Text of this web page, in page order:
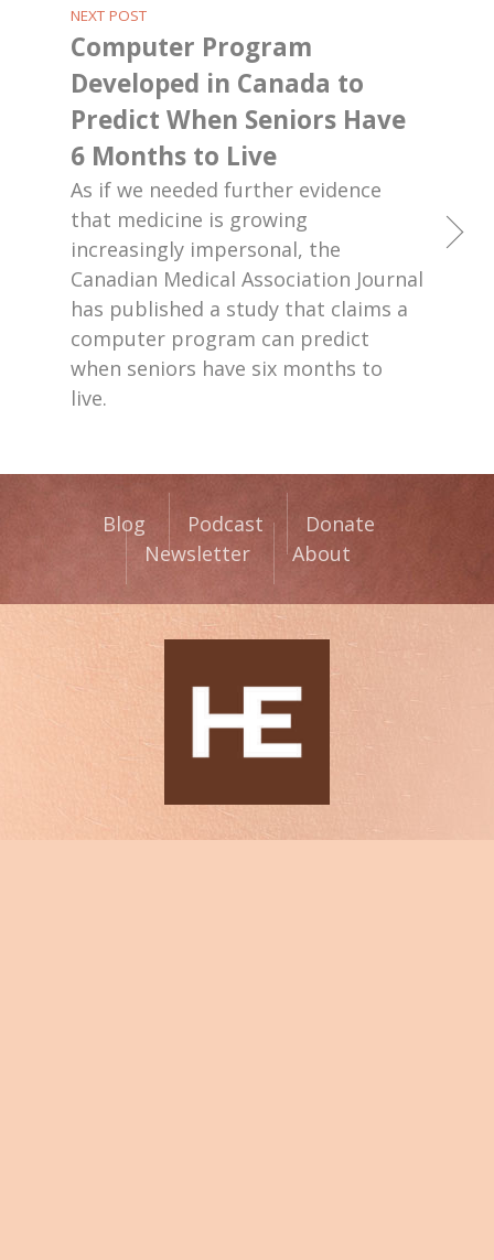
NEXT POST
Computer Program
Developed in Canada to
Predict When Seniors Have
6 Months to Live
As if we needed further evidence
that medicine is growing
increasingly impersonal, the
Canadian Medical Association Journal
has published a study that claims a
computer program can predict
when seniors have six months to
live.
Blog Podcast
Donate
Newsletter
About